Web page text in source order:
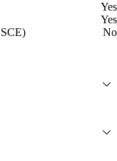
Yes
Yes
No